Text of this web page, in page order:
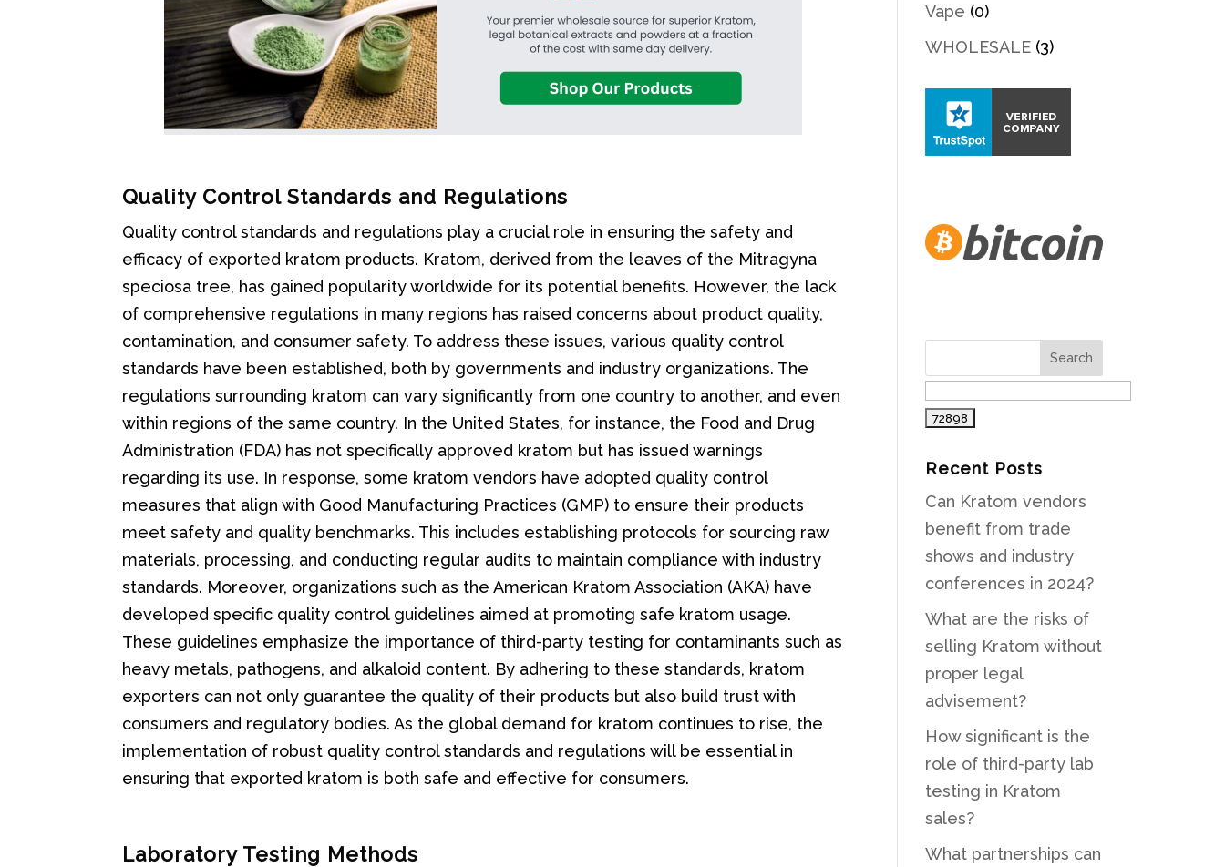
Quality Control Standards and Regulations
Quality control standards and regulations play a crucial role in ensuring the safety and
efficacy of exported kratom products. Kratom, derived from the leaves of the Mitragyna
speciosa tree, has gained popularity worldwide for its potential benefits. However, the lack
of comprehensive regulations in many regions has raised concerns about product quality,
contamination, and consumer safety. To address these issues, various quality control
standards have been established, both by governments and industry organizations. The
regulations surrounding kratom can vary significantly from one country to another, and even
within regions of the same country. In the United States, for instance, the Food and Drug
Administration (FDA) has not specifically approved kratom but has issued warnings
regarding its use. In response, some kratom vendors have adopted quality control
measures that align with Good Manufacturing Practices (GMP) to ensure their products
meet safety and quality benchmarks. This includes establishing protocols for sourcing raw
materials, processing, and conducting regular audits to maintain compliance with industry
standards. Moreover, organizations such as the American Kratom Association (AKA) have
developed specific quality control guidelines aimed at promoting safe kratom usage.
These guidelines emphasize the importance of third-party testing for contaminants such as
heavy metals, pathogens, and alkaloid content. By adhering to these standards, kratom
exporters can not only guarantee the quality of their products but also build trust with
consumers and regulatory bodies. As the global demand for kratom continues to rise, the
implementation of robust quality control standards and regulations will be essential in
ensuring that exported kratom is both safe and effective for consumers.
Laboratory Testing Methods
Vape (0)
WHOLESALE (3)
Recent Posts
Can Kratom vendors
benefit from trade
shows and industry
conferences in 2024?
What are the risks of
selling Kratom without
proper legal
advisement?
How significant is the
role of third-party lab
testing in Kratom
sales?
What partnerships can